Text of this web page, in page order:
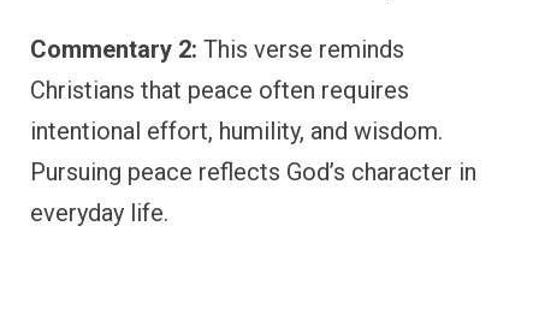
Commentary 2: This verse reminds
Christians that peace often requires
intentional effort, humility, and wisdom.
Pursuing peace reflects God’s character in
everyday life.